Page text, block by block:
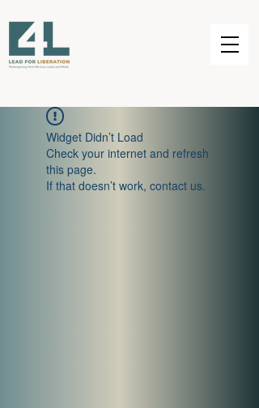
Widget Didn’t Load
Check your internet and refresh
this page.
If that doesn’t work, contact us.